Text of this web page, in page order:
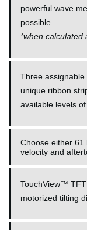
powerful wave
possible
*when calculated
Three
unique ribbon
available levels
Choose either 61
velocity and
TouchView™
motorized tilting